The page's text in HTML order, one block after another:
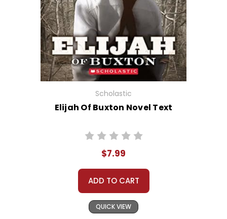
Scholastic
Elijah Of Buxton Novel Text
$7.99
ADD TO CART
QUICK VIEW